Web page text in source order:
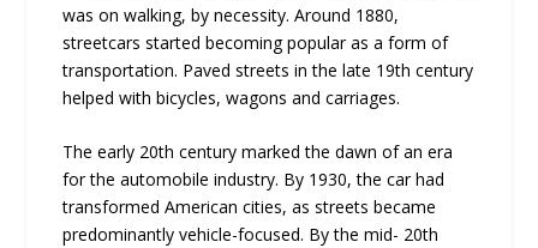
was on walking, by necessity. Around 1880,
streetcars started becoming popular as a form of
transportation. Paved streets in the late 19th century
helped with bicycles, wagons and carriages.
The early 20th century marked the dawn of an era
for the automobile industry. By 1930, the car had
transformed American cities, as streets became
predominantly vehicle-focused. By the mid- 20th